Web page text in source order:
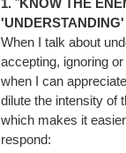
1. "KNOW THE
When I talk about
accepting, ignoring
when I can
dilute the intensity of
which makes it
respond: